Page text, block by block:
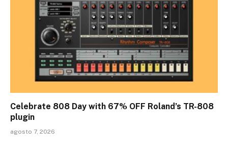
Celebrate 808 Day with 67% OFF Roland’s TR-808
plugin
agosto 7, 2026